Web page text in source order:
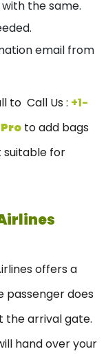
the same.
email from
to Call Us : +1-
to add bags
suitable for
offers a
passenger does
the arrival gate.
hand over your